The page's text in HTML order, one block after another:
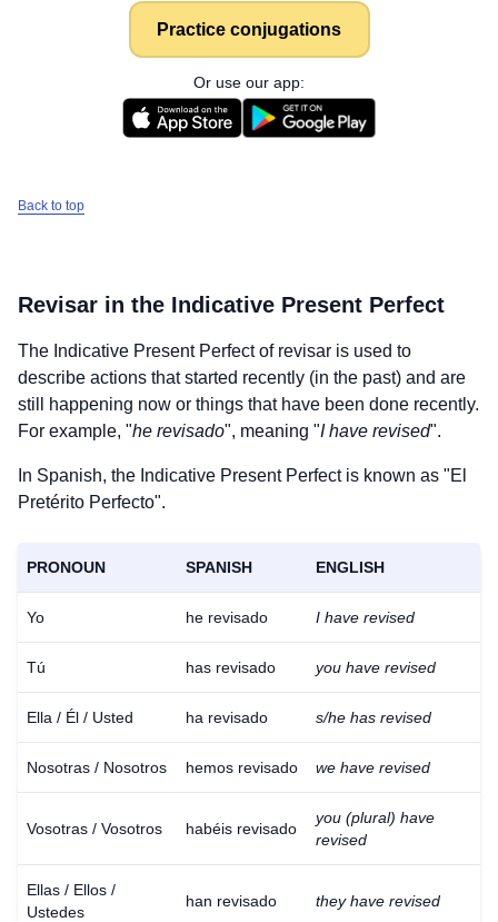
Practice conjugations
Or use our app:
Back to top
Revisar in the Indicative Present Perfect
The Indicative Present Perfect of revisar is used to
describe actions that started recently (in the past) and are
still happening now or things that have been done recently.
For example, "he revisado", meaning "I have revised".
In Spanish, the Indicative Present Perfect is known as "El
Pretérito Perfecto".
PRONOUN SPANISH ENGLISH
Yo he revisado I have revised
Tú has revisado you have revised
Ella / Él / Usted ha revisado s/he has revised
Nosotras / Nosotros hemos revisado we have revised
Vosotras / Vosotros habéis revisado
you (plural) have
revised
Ellas / Ellos /
Ustedes
han revisado they have revised